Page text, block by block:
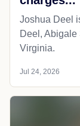
Joshua Deel
Deel,
Virginia.
Jul 24, 2026